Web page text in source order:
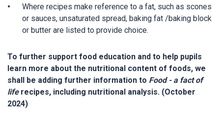
Where recipes make reference to a fat, such as scones
or sauces, unsaturated spread, baking fat /baking block
or butter are listed to provide choice.
To further support food education and to help pupils
learn more about the nutritional content of foods, we
shall be adding further information to Food - a fact of
liferecipes, including nutritional analysis. (October
2024)